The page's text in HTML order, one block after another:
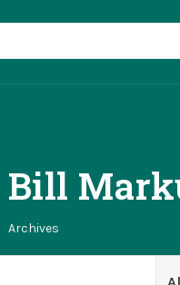
Archives